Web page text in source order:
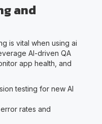
and
is vital when using ai
AI-driven QA
app health, and
testing for new AI
rates and